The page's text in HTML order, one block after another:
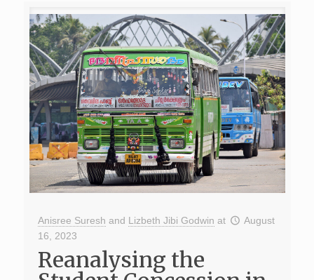
Anisree Suresh and Lizbeth Jibi Godwin at
August
16, 2023
Reanalysing the